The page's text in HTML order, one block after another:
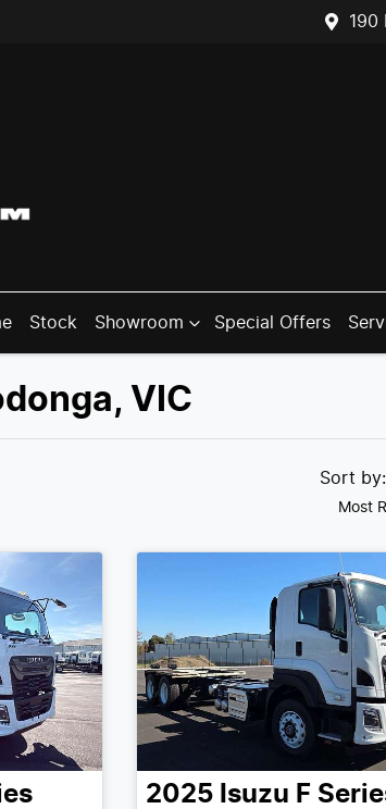
190
Stock Showroom Special Offers
Compare
Trucks
VIC
Sort
Most
2025 Isuzu F